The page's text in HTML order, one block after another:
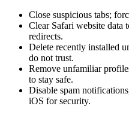
Close suspicious tabs;
Clear Safari website data
redirects.
Delete recently installed
do not trust.
Remove unfamiliar
to stay safe.
Disable spam
iOS for security.